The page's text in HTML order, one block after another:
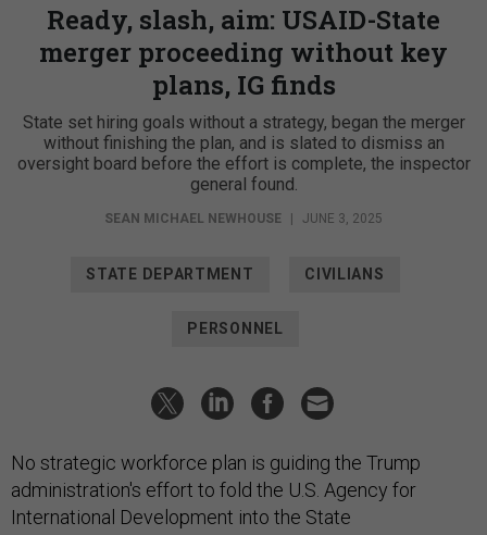
Ready, slash, aim: USAID-State
merger proceeding without key
plans, IG finds
State set hiring goals without a strategy, began the merger
without finishing the plan, and is slated to dismiss an
oversight board before the effort is complete, the inspector
general found.
SEAN MICHAEL NEWHOUSE | JUNE 3, 2025
STATE DEPARTMENT CIVILIANS
PERSONNEL
No strategic workforce plan is guiding the Trump
administration's effort to fold the U.S. Agency for
International Development into the State